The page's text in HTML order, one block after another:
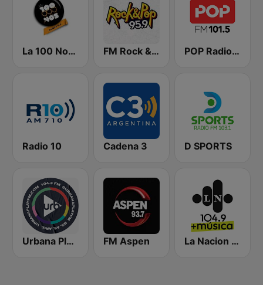
La 100 Nogoyá FM Rock & Pop POP Radio 101.5
Radio 10 Cadena 3 D SPORTS
Urbana Play 104.3 FM FM Aspen La Nacion 104.9